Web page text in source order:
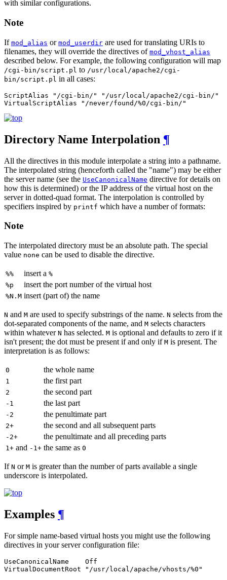
with similar configurations.
Note
If mod_alias or mod_userdir are used for translating URIs to
filenames, they will override the directives of mod_vhost_alias
described below. For example, the following configuration will map
/cgi-bin/script.pl to /usr/local/apache2/cgi-
bin/script.pl in all cases:
ScriptAlias "/cgi-bin/" "/usr/local/apache2/cgi-bin/"
VirtualScriptAlias "/never/found/%0/cgi-bin/"
Directory Name Interpolation ¶
All the directives in this module interpolate a string into a pathname.
The interpolated string (henceforth called the "name") may be either
the server name (see the UseCanonicalName directive for details on
how this is determined) or the IP address of the virtual host on the
server in dotted-quad format. The interpolation is controlled by
specifiers inspired by printf which have a number of formats:
Note
The interpolated directory must be an absolute path. The special
value none can be used to disable the directive.
%% insert a %
%p
insert the port number of the virtual host
%N.M insert (part of) the name
N and M are used to specify substrings of the name. N selects from the
dot-separated components of the name, and M selects characters
within whatever N has selected. M is optional and defaults to zero if it
isn't present; the dot must be present if and only if M is present. The
interpretation is as follows:
0 the whole name
1 the first part
2 the second part
-1 the last part
-2 the penultimate part
2+ the second and all subsequent parts
-2+ the penultimate and all preceding parts
1+ and -1+ the same as 0
If N or M is greater than the number of parts available a single
underscore is interpolated.
Examples ¶
For simple name-based virtual hosts you might use the following
directives in your server configuration file:
UseCanonicalName    Off
VirtualDocumentRoot "/usr/local/apache/vhosts/%0"